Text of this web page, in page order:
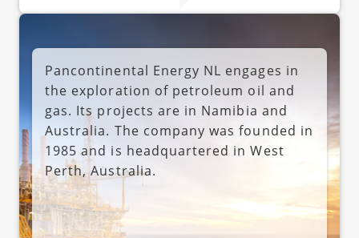
Pancontinental Energy NL engages in
the exploration of petroleum oil and
gas. Its projects are in Namibia and
Australia. The company was founded in
1985 and is headquartered in West
Perth, Australia.